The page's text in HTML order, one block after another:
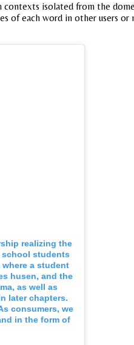
contexts isolated from the
of each word in other users
realizing the
school students
a student
husen, and the
as well as
later chapters.
consumers, we
in the form of